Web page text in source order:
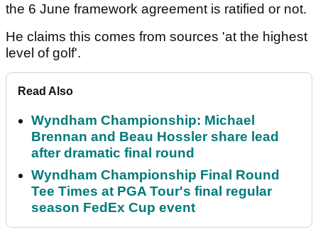
the 6 June framework agreement is ratified or not.
He claims this comes from sources 'at the highest
level of golf'.
Read Also
Wyndham Championship: Michael
Brennan and Beau Hossler share lead
after dramatic final round
Wyndham Championship Final Round
Tee Times at PGA Tour's final regular
season FedEx Cup event